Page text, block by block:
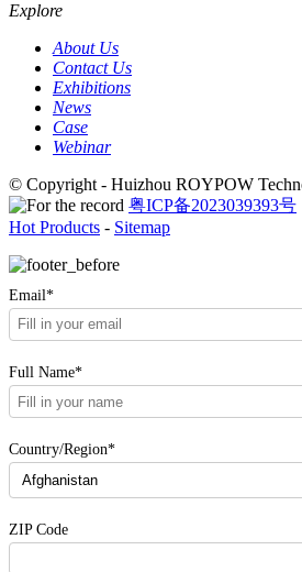
Explore
About Us
Contact Us
Exhibitions
News
Case
Webinar
© Copyright - Huizhou ROYPOW
粤ICP备2023039393号
Hot Products - Sitemap
Email*
Full Name*
Country/Region*
ZIP Code